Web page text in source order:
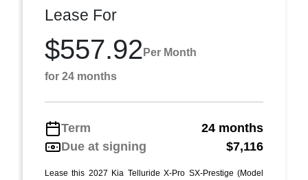
Lease For
$557.92 Per Month
for 24 months
Term
24 months
Due at signing
$7,116
Lease this 2027 Kia Telluride X-Pro SX-Prestige (Model